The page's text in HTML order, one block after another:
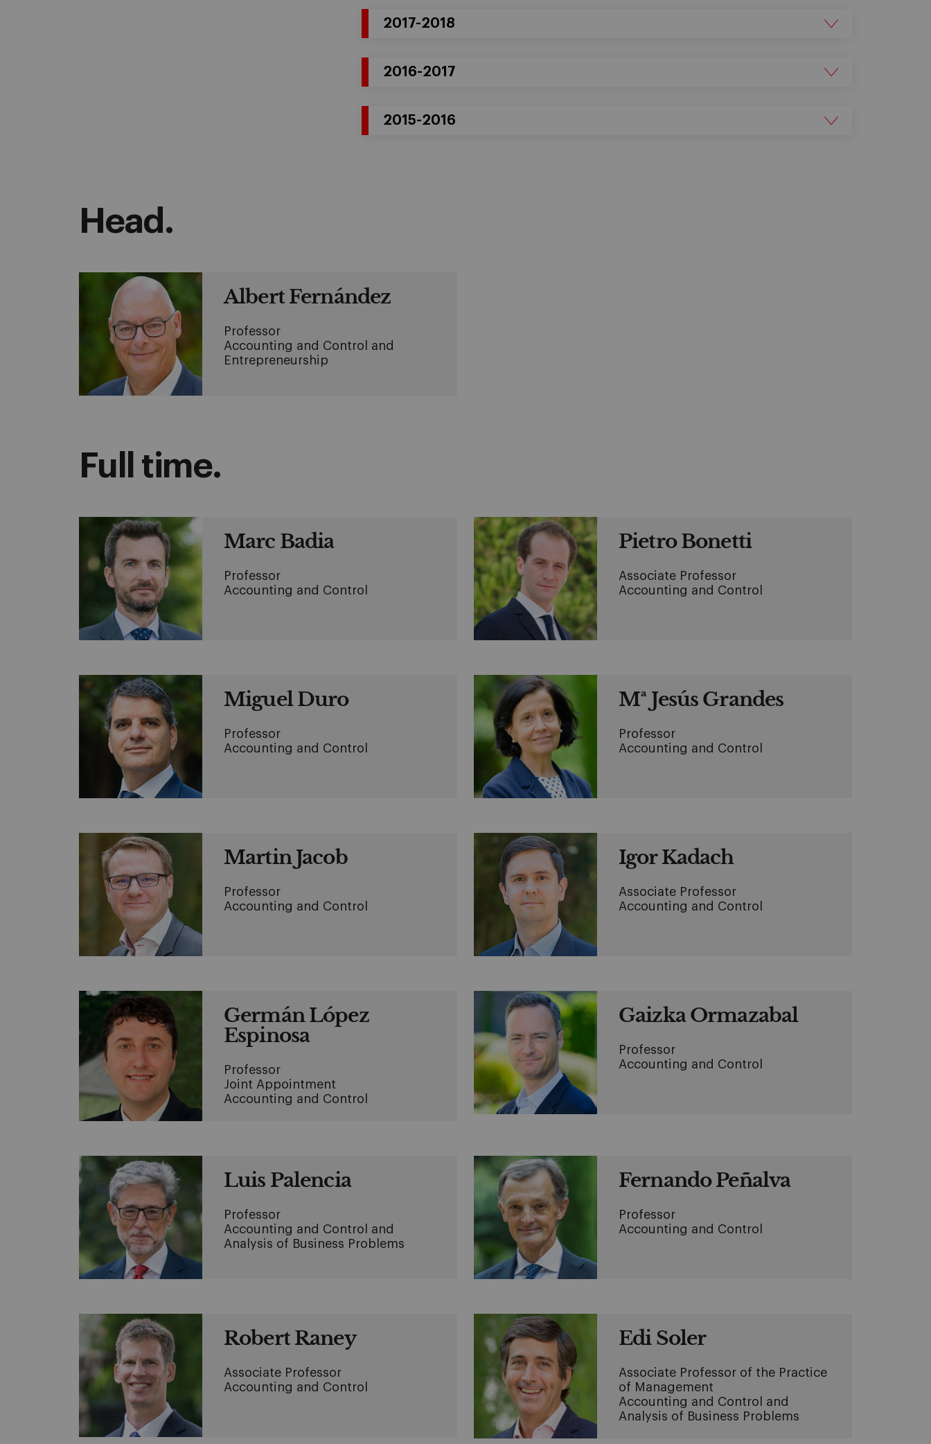
2017-2018
2016-2017
2015-2016
Head.
Albert Fernández
Professor
Accounting and Control and
Entrepreneurship
Full time.
Marc Badia
Professor
Accounting and Control
Pietro Bonetti
Associate Professor
Accounting and Control
Miguel Duro
Professor
Accounting and Control
Mª Jesús Grandes
Professor
Accounting and Control
Martin Jacob
Professor
Accounting and Control
Igor Kadach
Associate Professor
Accounting and Control
Germán López
Espinosa
Professor
Joint Appointment
Accounting and Control
Gaizka Ormazabal
Professor
Accounting and Control
Luis Palencia
Professor
Accounting and Control and
Analysis of Business Problems
Fernando Peñalva
Professor
Accounting and Control
Robert Raney
Associate Professor
Accounting and Control
Edi Soler
Associate Professor of the Practice
of Management
Accounting and Control and
Analysis of Business Problems